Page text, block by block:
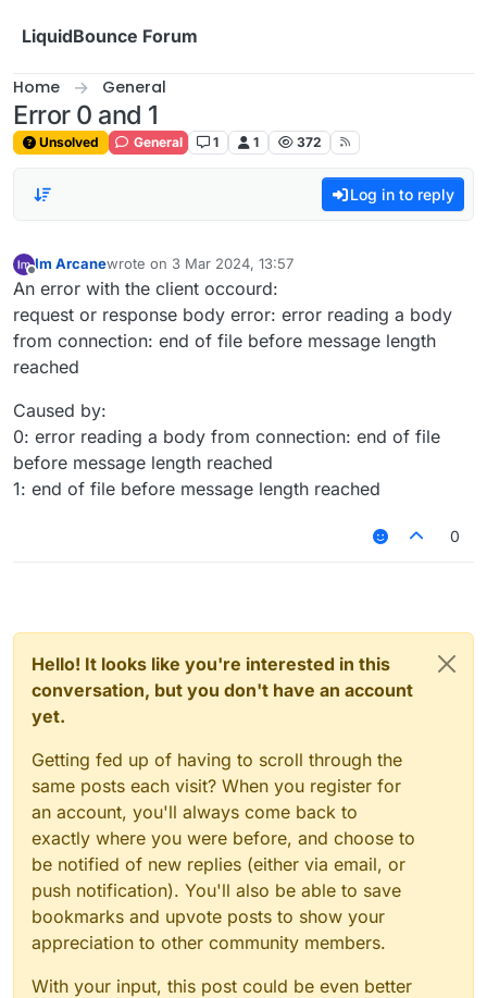
LiquidBounce Forum
Home General
Error 0 and 1
Unsolved General 1 1 372
Log in to reply
Im Arcanewrote on 3 Mar 2024, 13:57
last edited by
An error with the client occourd:
request or response body error: error reading a body
from connection: end of file before message length
reached
Caused by:
0: error reading a body from connection: end of file
before message length reached
1: end of file before message length reached
0
Hello! It looks like you're interested in this
conversation, but you don't have an account
yet.
Getting fed up of having to scroll through the
same posts each visit? When you register for
an account, you'll always come back to
exactly where you were before, and choose to
be notified of new replies (either via email, or
push notification). You'll also be able to save
bookmarks and upvote posts to show your
appreciation to other community members.
With your input, this post could be even better